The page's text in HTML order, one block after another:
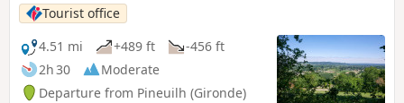
Tourist office
4.51 mi
+489 ft
-456 ft
2h 30
Moderate
Departure from Pineuilh (Gironde)